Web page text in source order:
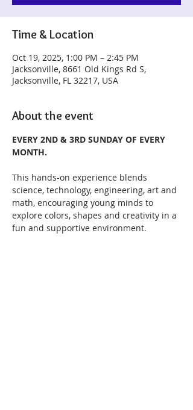
Time & Location
Oct 19, 2025, 1:00 PM – 2:45 PM
Jacksonville, 8661 Old Kings Rd S,
Jacksonville, FL 32217, USA
About the event
EVERY 2ND & 3RD SUNDAY OF EVERY
MONTH.
This hands-on experience blends
science, technology, engineering, art and
math, encouraging young minds to
explore colors, shapes and creativity in a
fun and supportive environment.